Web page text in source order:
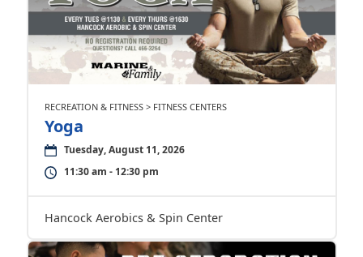
RECREATION & FITNESS > FITNESS CENTERS
Yoga
Tuesday, August 11, 2026
11:30 am - 12:30 pm
Hancock Aerobics & Spin Center